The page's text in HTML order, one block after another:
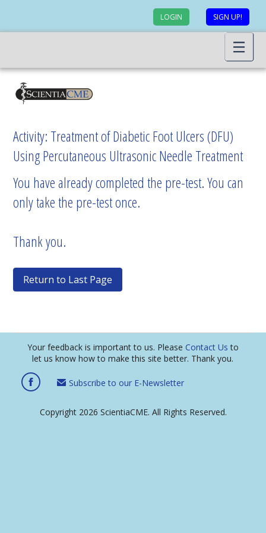
LOGIN SIGN UP!
Activity: Treatment of Diabetic Foot Ulcers (DFU)
Using Percutaneous Ultrasonic Needle Treatment
You have already completed the pre-test. You can
only take the pre-test once.
Thank you.
Return to Last Page
Your feedback is important to us. Please Contact Us to
let us know how to make this site better. Thank you.
Subscribe to our E-Newsletter
Copyright 2026 ScientiaCME. All Rights Reserved.